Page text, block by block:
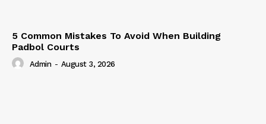
5 Common Mistakes To Avoid When Building
Padbol Courts
Admin - August 3, 2026